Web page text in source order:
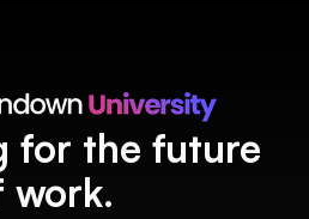
for the future
work.